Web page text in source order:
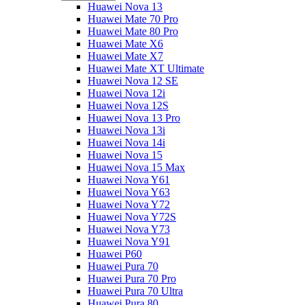
Huawei Nova 13
Huawei Mate 70 Pro
Huawei Mate 80 Pro
Huawei Mate X6
Huawei Mate X7
Huawei Mate XT Ultimate
Huawei Nova 12 SE
Huawei Nova 12i
Huawei Nova 12S
Huawei Nova 13 Pro
Huawei Nova 13i
Huawei Nova 14i
Huawei Nova 15
Huawei Nova 15 Max
Huawei Nova Y61
Huawei Nova Y63
Huawei Nova Y72
Huawei Nova Y72S
Huawei Nova Y73
Huawei Nova Y91
Huawei P60
Huawei Pura 70
Huawei Pura 70 Pro
Huawei Pura 70 Ultra